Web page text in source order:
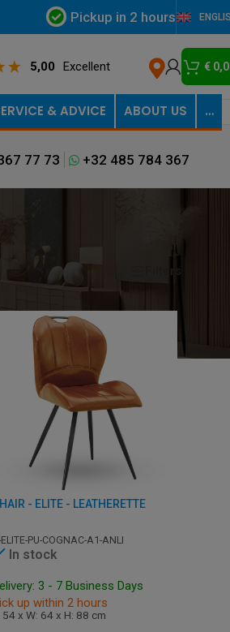
Pickup in 2 hours
5,00 Excellent €
& ADVICE ABOUT US …
77 73 +32 485 784 367
24 Filters
- ELITE - LEATHERETTE
ELITE-PU-COGNAC-A1-ANLI
In stock
3 - 7 Business Days
up within 2 hours
54 x W: 64 x H: 88 cm